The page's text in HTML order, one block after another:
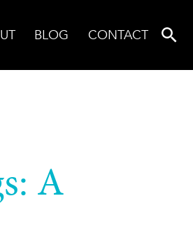
BLOG CONTACT
A